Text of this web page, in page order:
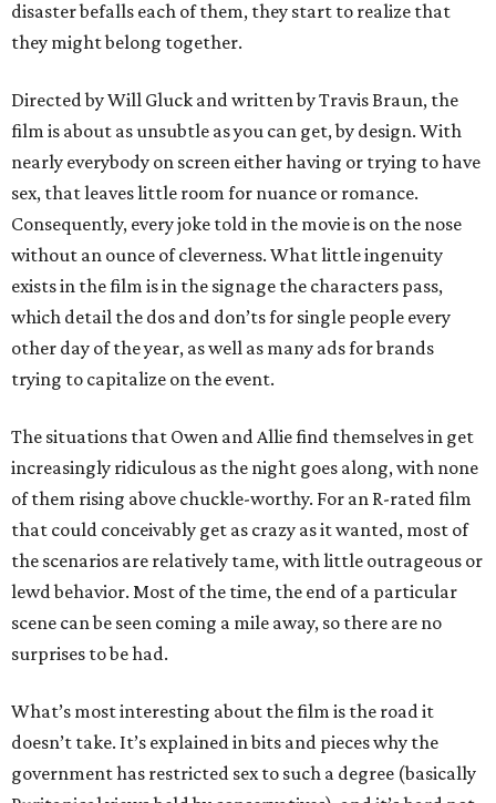
disaster befalls each of them, they start to realize that
they might belong together.
Directed by Will Gluck and written by Travis Braun, the
film is about as unsubtle as you can get, by design. With
nearly everybody on screen either having or trying to have
sex, that leaves little room for nuance or romance.
Consequently, every joke told in the movie is on the nose
without an ounce of cleverness. What little ingenuity
exists in the film is in the signage the characters pass,
which detail the dos and don’ts for single people every
other day of the year, as well as many ads for brands
trying to capitalize on the event.
The situations that Owen and Allie find themselves in get
increasingly ridiculous as the night goes along, with none
of them rising above chuckle-worthy. For an R-rated film
that could conceivably get as crazy as it wanted, most of
the scenarios are relatively tame, with little outrageous or
lewd behavior. Most of the time, the end of a particular
scene can be seen coming a mile away, so there are no
surprises to be had.
What’s most interesting about the film is the road it
doesn’t take. It’s explained in bits and pieces why the
government has restricted sex to such a degree (basically